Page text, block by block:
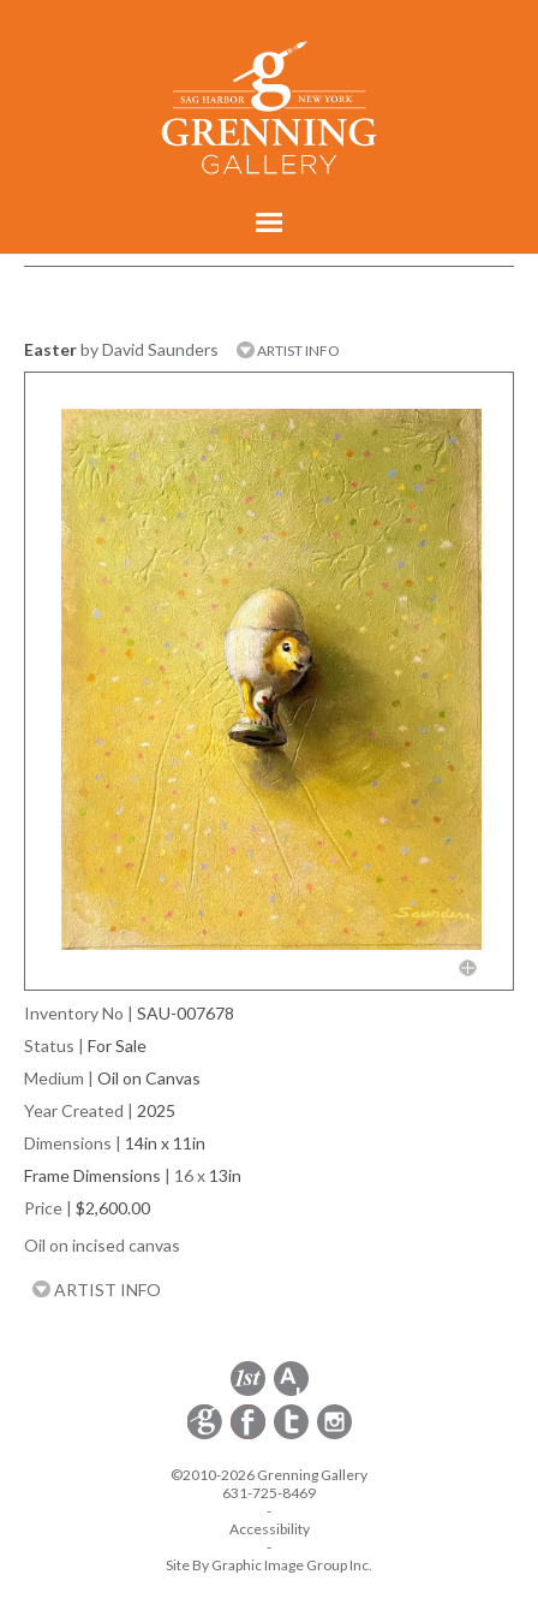
Easterby David Saunders ARTIST INFO
Inventory No | SAU-007678
Status | For Sale
Medium | Oil on Canvas
Year Created | 2025
Dimensions | 14in x 11in
Frame Dimensions | 16 x 13in
Price | $2,600.00
Oil on incised canvas
ARTIST INFO
©2010-2026 Grenning Gallery
631-725-8469
-
Accessibility
-
Site By Graphic Image Group Inc.